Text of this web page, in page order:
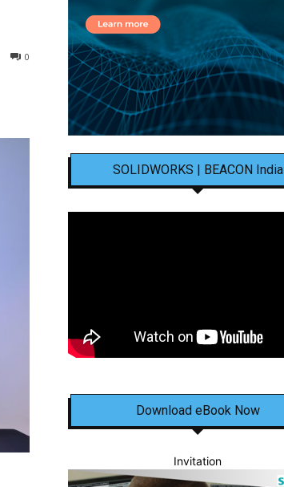
0
SOLIDWORKS | BEACON India
Download eBook Now
Invitation